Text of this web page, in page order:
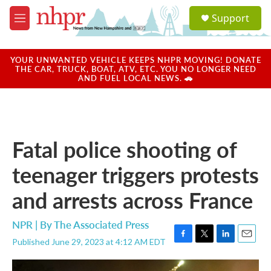
Skip to main content
M
e
u
a
u
Support
YOUR UNWANTED VEHICLE KEEPS NHPR MOVING! DONATE
THE CAR, TRUCK, BOAT, ATV, ETC. YOU NO LONGER NEED
AND FUEL LOCAL NEWS. 🚗
Fatal police shooting of
teenager triggers protests
and arrests across France
NPR | ByThe Associated Press
Published June 29, 2023 at 4:12 AM EDT
F
a
T
w
L
i
E
m